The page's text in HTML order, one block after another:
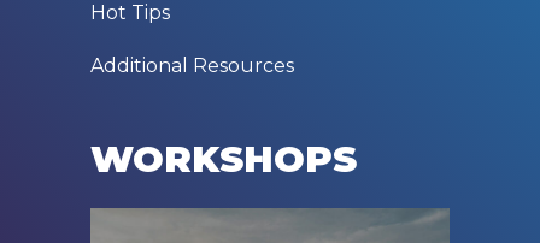
Hot Tips
Additional Resources
WORKSHOPS